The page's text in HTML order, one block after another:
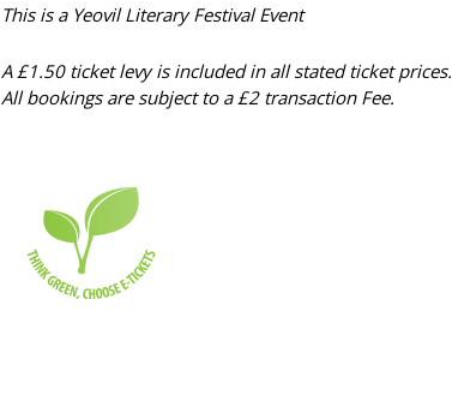
This is a Yeovil Literary Festival Event
A £1.50 ticket levy is included in all stated ticket prices.
All bookings are subject to a £2 transaction Fee.